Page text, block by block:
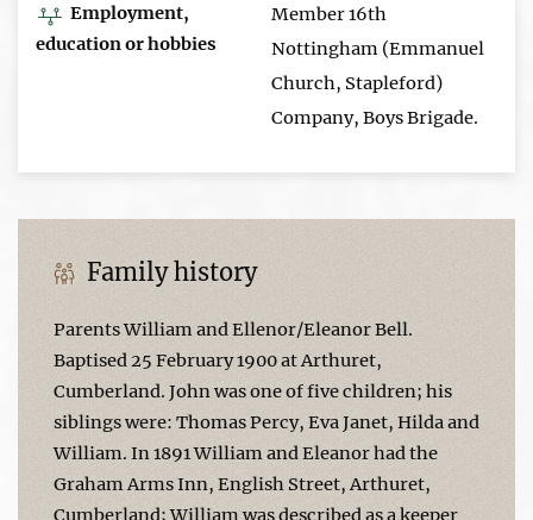
Employment,
education or hobbies
Member 16th
Nottingham (Emmanuel
Church, Stapleford)
Company, Boys Brigade.
Family history
Parents William and Ellenor/Eleanor Bell.
Baptised 25 February 1900 at Arthuret,
Cumberland. John was one of five children; his
siblings were: Thomas Percy, Eva Janet, Hilda and
William. In 1891 William and Eleanor had the
Graham Arms Inn, English Street, Arthuret,
Cumberland; William was described as a keeper